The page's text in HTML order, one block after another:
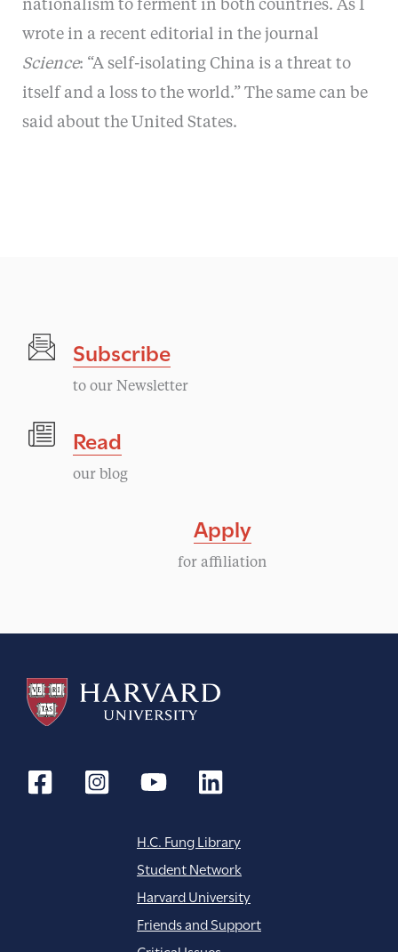
nationalism to ferment in both countries. As I
wrote in a recent editorial in the journal
Science: “A self-isolating China is a threat to
itself and a loss to the world.” The same can be
said about the United States.
Subscribe
to our Newsletter
Read
our blog
Apply
for affiliation
H.C. Fung Library
Student Network
Harvard University
Friends and Support